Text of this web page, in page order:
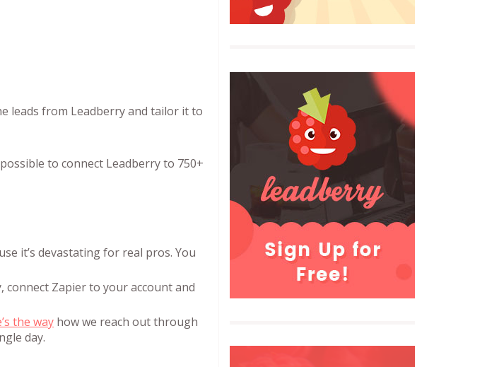
leads from Leadberry and tailor it to
to connect Leadberry to 750+
it’s devastating for real pros. You
connect Zapier to your account and
the way how we reach out through
day.